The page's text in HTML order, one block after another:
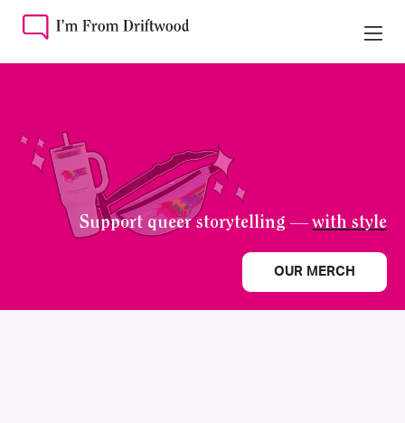
Support queer storytelling —with style
OUR MERCH